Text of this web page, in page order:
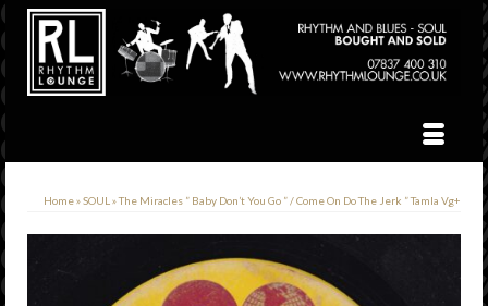
Home»SOUL »The Miracles ” Baby Don’t You Go ” / Come On Do The Jerk ” Tamla Vg+